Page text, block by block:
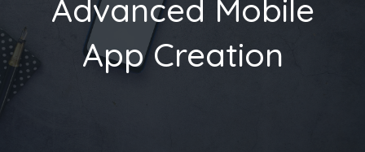
Advanced Mobile
App Creation